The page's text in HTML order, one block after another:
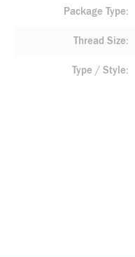
Package Type
Thread Size
Type / Style